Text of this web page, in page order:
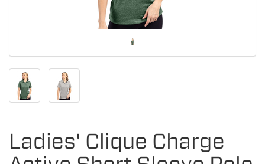
Ladies' Clique Charge